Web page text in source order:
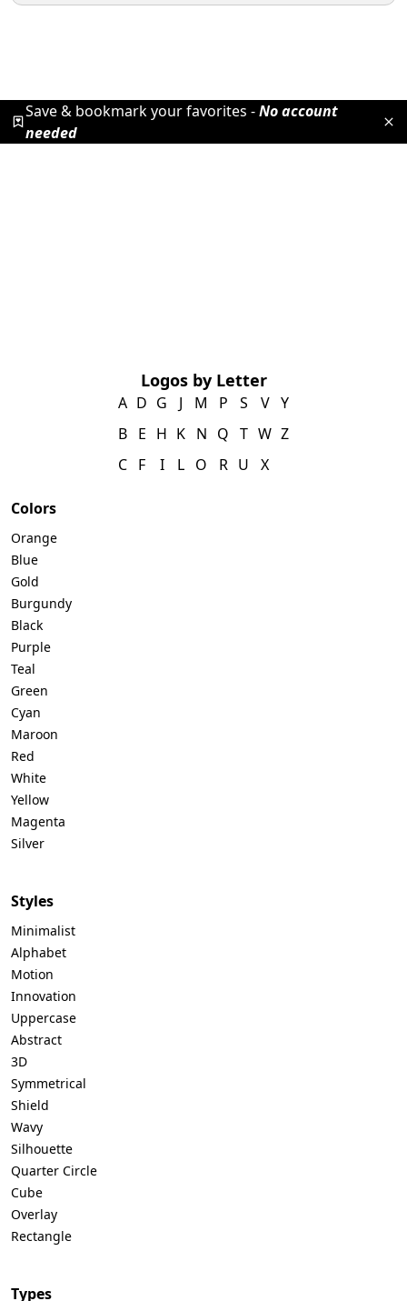
Save & bookmark your favorites -No account
needed
Logos by Letter
A
B
C
D
E
F
G
H
I
J
K
L
M
N
O
P
Q
R
S
T
U
V
W
X
Y
Z
Colors
Orange
Blue
Gold
Burgundy
Black
Purple
Teal
Green
Cyan
Maroon
Red
White
Yellow
Magenta
Silver
Styles
Minimalist
Alphabet
Motion
Innovation
Uppercase
Abstract
3D
Symmetrical
Shield
Wavy
Silhouette
Quarter Circle
Cube
Overlay
Rectangle
Types